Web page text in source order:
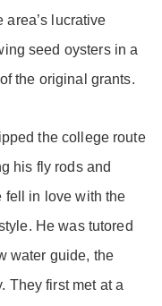
lucrative
seed oysters in a
the original grants.
the college route
his fly rods and
fell in love with the
He was tutored
water guide, the
They first met at a